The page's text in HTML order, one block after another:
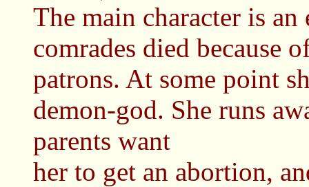
The main character is
comrades died because
patrons. At some point
demon-god. She runs
parents want
her to get an abortion,